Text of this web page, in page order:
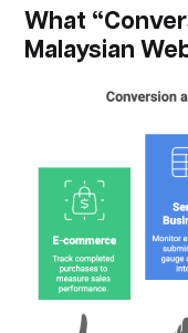
What
Malaysian